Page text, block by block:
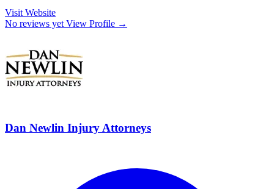
Visit Website
No reviews yet View Profile →
Dan Newlin Injury Attorneys